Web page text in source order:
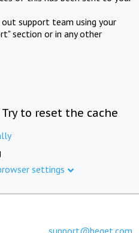
support team using your
section or in any other
to reset the cache
settings
support@beget.com